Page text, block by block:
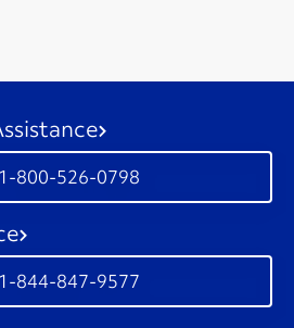
1-800-526-0798
1-844-847-9577